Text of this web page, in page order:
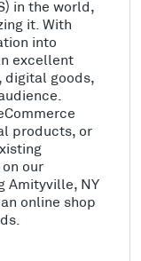
in the world,
it. With
into
excellent
digital goods,
products, or
our
Amityville, NY
online shop